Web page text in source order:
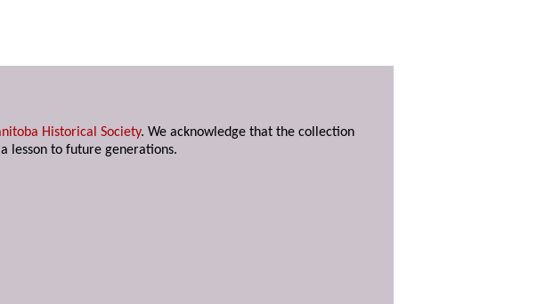
Historical Society. We acknowledge that the collection
lesson to future generations.